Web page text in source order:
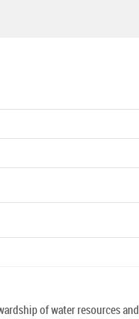
of water resources and